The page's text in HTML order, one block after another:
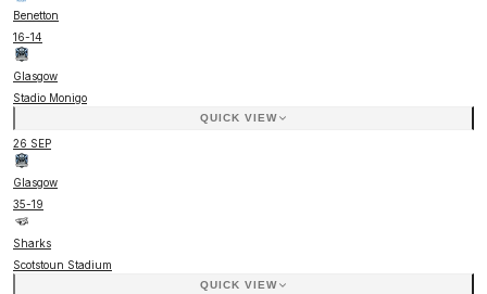
Benetton
16-14
Glasgow
Stadio Monigo
QUICK VIEW
26 SEP
Glasgow
35-19
Sharks
Scotstoun Stadium
QUICK VIEW